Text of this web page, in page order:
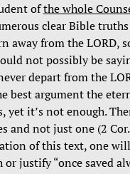
ofthe whole
clear Bible
away from the LORD,
not possibly be
depart from the
best argument the
yet it’s not enough.
and not just one (2
of this text, one
justify “once saved